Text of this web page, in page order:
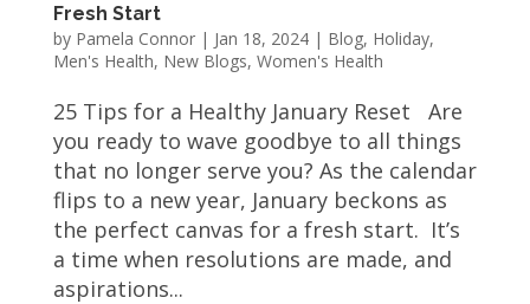
Fresh Start
by Pamela Connor| Jan 18, 2024| Blog, Holiday,
Men's Health, New Blogs, Women's Health
25 Tips for a Healthy January Reset Are
you ready to wave goodbye to all things
that no longer serve you? As the calendar
flips to a new year, January beckons as
the perfect canvas for a fresh start. It’s
a time when resolutions are made, and
aspirations...